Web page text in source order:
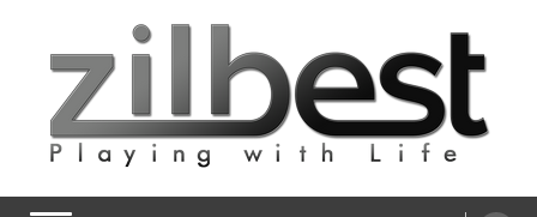
content
Playing with Life